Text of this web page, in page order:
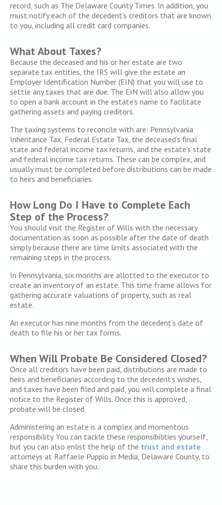
record, such as The Delaware County Times. In addition, you
must notify each of the decedent’s creditors that are known
to you, including all credit card companies.
What About Taxes?
Because the deceased and his or her estate are two
separate tax entities, the IRS will give the estate an
Employer Identification Number (EIN) that you will use to
settle any taxes that are due. The EIN will also allow you
to open a bank account in the estate’s name to facilitate
gathering assets and paying creditors.
The taxing systems to reconcile with are: Pennsylvania
Inheritance Tax, Federal Estate Tax, the deceased’s final
state and federal income tax returns, and the estate’s state
and federal income tax returns. These can be complex, and
usually must be completed before distributions can be made
to heirs and beneficiaries.
How Long Do I Have to Complete Each
Step of the Process?
You should visit the Register of Wills with the necessary
documentation as soon as possible after the date of death
simply because there are time limits associated with the
remaining steps in the process.
In Pennsylvania, six months are allotted to the executor to
create an inventory of an estate. This time frame allows for
gathering accurate valuations of property, such as real
estate.
An executor has nine months from the decedent’s date of
death to file his or her tax forms.
When Will Probate Be Considered Closed?
Once all creditors have been paid, distributions are made to
heirs and beneficiaries according to the decedent’s wishes,
and taxes have been filed and paid, you will complete a final
notice to the Register of Wills. Once this is approved,
probate will be closed.
Administering an estate is a complex and momentous
responsibility. You can tackle these responsibilities yourself,
but you can also enlist the help of the trust and estate
attorneys at Raffaele Puppio in Media, Delaware County, to
share this burden with you.